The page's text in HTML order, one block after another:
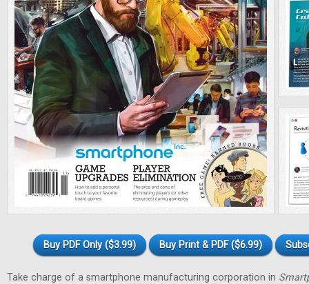
Buy PDF Only ($3.99) Buy Print & PDF ($6.99)
Take charge of a smartphone manufacturing corporation in